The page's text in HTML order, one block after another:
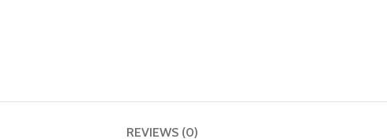
REVIEWS (0)